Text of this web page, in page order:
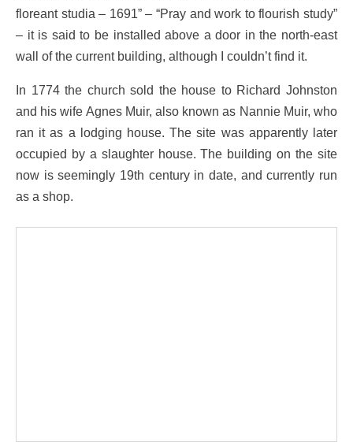
floreant studia – 1691” – “Pray and work to flourish study”
– it is said to be installed above a door in the north-east
wall of the current building, although I couldn’t find it.
In 1774 the church sold the house to Richard Johnston
and his wife Agnes Muir, also known as Nannie Muir, who
ran it as a lodging house. The site was apparently later
occupied by a slaughter house. The building on the site
now is seemingly 19th century in date, and currently run
as a shop.